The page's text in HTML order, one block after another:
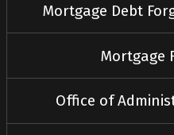
Mortgage Debt
Mortgage
Office of